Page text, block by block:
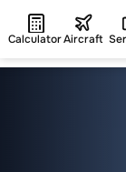
CalculatorAircraft